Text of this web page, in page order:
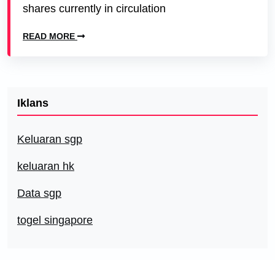
shares currently in circulation
READ MORE
Iklans
Keluaran sgp
keluaran hk
Data sgp
togel singapore